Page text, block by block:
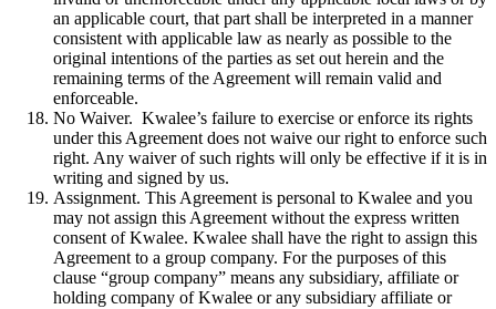
an applicable court, that part shall be interpreted in a manner
consistent with applicable law as nearly as possible to the
original intentions of the parties as set out herein and the
remaining terms of the Agreement will remain valid and
enforceable.
No Waiver. Kwalee’s failure to exercise or enforce its rights
under this Agreement does not waive our right to enforce such
right. Any waiver of such rights will only be effective if it is in
writing and signed by us.
Assignment. This Agreement is personal to Kwalee and you
may not assign this Agreement without the express written
consent of Kwalee. Kwalee shall have the right to assign this
Agreement to a group company. For the purposes of this
clause “group company” means any subsidiary, affiliate or
holding company of Kwalee or any subsidiary affiliate or